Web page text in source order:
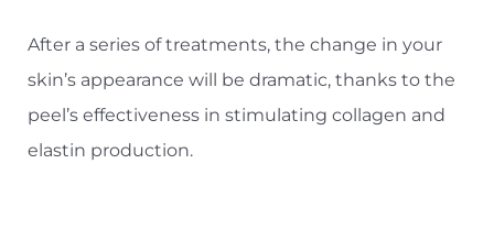
After a series of treatments, the change in your
skin’s appearance will be dramatic, thanks to the
peel’s effectiveness in stimulating collagen and
elastin production.